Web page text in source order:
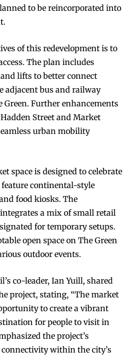
to be reincorporated into
of this redevelopment is to
The plan includes
lifts to better connect
adjacent bus and railway
Further enhancements
Street and Market
urban mobility
space is designed to celebrate
continental-style
food kiosks. The
a mix of small retail
for temporary setups.
open space on The Green
outdoor events.
co-leader, Ian Yuill, shared
project, stating, “The market
to create a vibrant
for people to visit in
the project’s
within the city’s